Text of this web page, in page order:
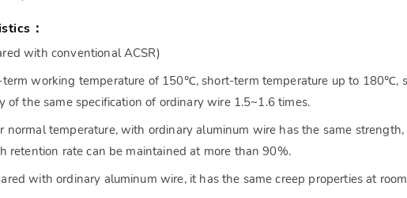
：
with conventional ACSR)
term working temperature of 150℃, short-term temperature up to 180℃,
of the same specification of ordinary wire 1.5~1.6 times.
normal temperature, with ordinary aluminum wire has the same
retention rate can be maintained at more than 90%.
with ordinary aluminum wire, it has the same creep properties at